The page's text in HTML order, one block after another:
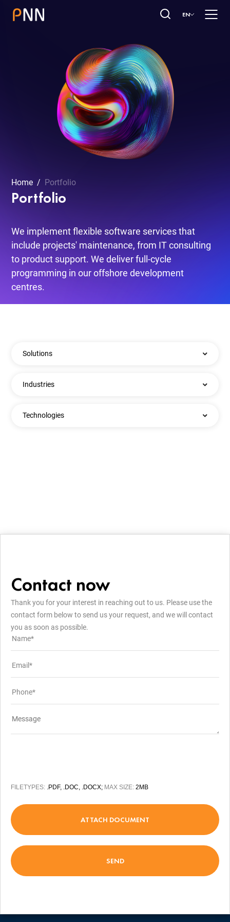
EN
Home Portfolio
Portfolio
We implement flexible software services that
include projects' maintenance, from IT consulting
to product support. We deliver full-cycle
programming in our offshore development
centres.
Solutions
Industries
Technologies
Contact now
Thank you for your interest in reaching out to us. Please use the
contact form below to send us your request, and we will contact
you as soon as possible.
FILETYPES: .PDF, .DOC, .DOCX; MAX SIZE: 2MB
ATTACH DOCUMENT